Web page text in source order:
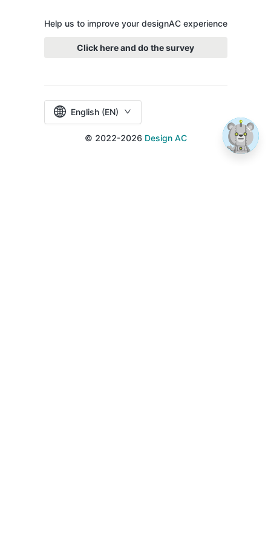
Help us to improve your designAC experience
Click here and do the survey
English (EN)
© 2022-2026 Design AC